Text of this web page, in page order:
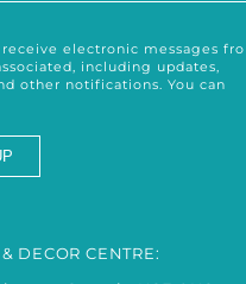
electronic messages
including updates,
other notifications. You can
DECOR CENTRE: